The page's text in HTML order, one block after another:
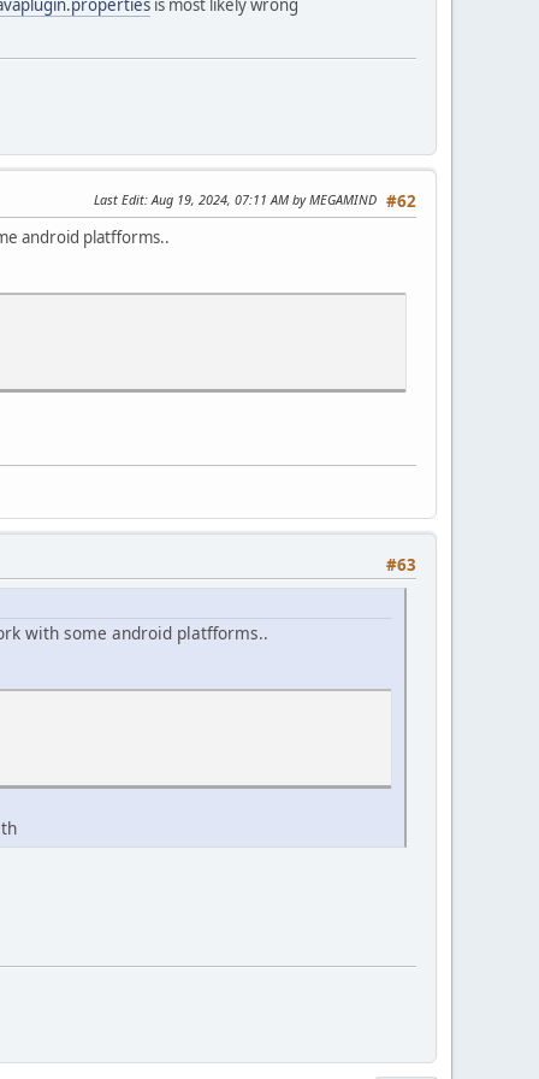
is most likely wrong
#62
Last Edit: Aug 19, 2024, 07:11 AM by MEGAMIND
android platfforms..
#63
with some android platfforms..